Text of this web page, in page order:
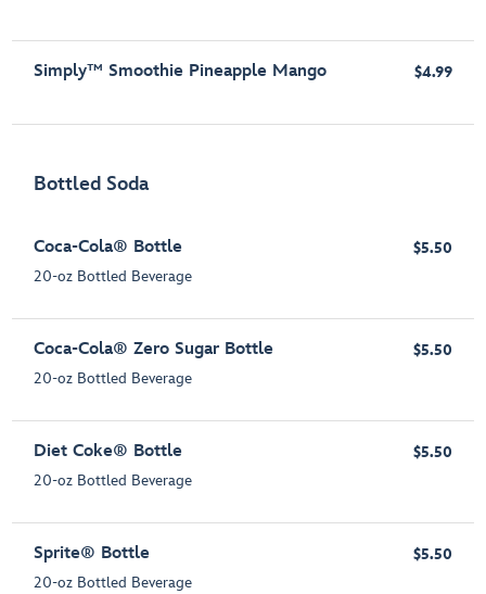
Simply™ Smoothie Pineapple Mango $4.99
Bottled Soda
Coca-Cola® Bottle
20-oz Bottled Beverage
$5.50
Coca-Cola® Zero Sugar Bottle
20-oz Bottled Beverage
$5.50
Diet Coke® Bottle
20-oz Bottled Beverage
$5.50
Sprite® Bottle
20-oz Bottled Beverage
$5.50